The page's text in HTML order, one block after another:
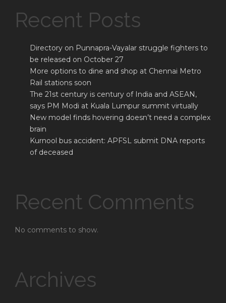
Recent Posts
Directory on Punnapra-Vayalar struggle fighters to
be released on October 27
More options to dine and shop at Chennai Metro
Rail stations soon
The 21st century is century of India and ASEAN,
says PM Modi at Kuala Lumpur summit virtually
New model finds hovering doesn’t need a complex
brain
Kurnool bus accident: APFSL submit DNA reports
of deceased
Recent Comments
No comments to show.
Archives